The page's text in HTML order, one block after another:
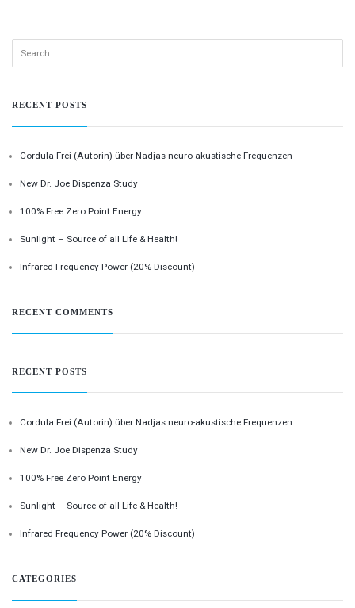
RECENT POSTS
Cordula Frei (Autorin) über Nadjas neuro-akustische Frequenzen
New Dr. Joe Dispenza Study
100% Free Zero Point Energy
Sunlight – Source of all Life & Health!
Infrared Frequency Power (20% Discount)
RECENT COMMENTS
RECENT POSTS
Cordula Frei (Autorin) über Nadjas neuro-akustische Frequenzen
New Dr. Joe Dispenza Study
100% Free Zero Point Energy
Sunlight – Source of all Life & Health!
Infrared Frequency Power (20% Discount)
CATEGORIES